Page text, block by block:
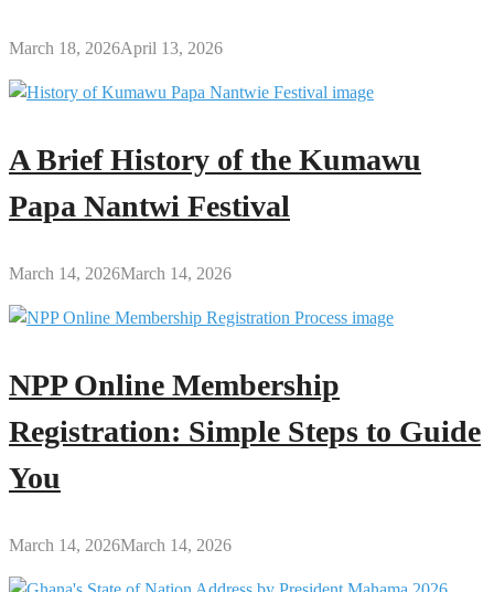
March 18, 2026April 13, 2026
A Brief History of the Kumawu
Papa Nantwi Festival
March 14, 2026March 14, 2026
NPP Online Membership
Registration: Simple Steps to Guide
You
March 14, 2026March 14, 2026